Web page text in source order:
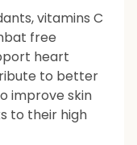
vitamins C
free
heart
to better
improve skin
to their high